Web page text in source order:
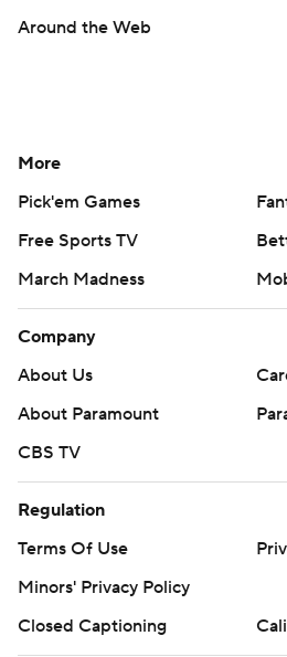
Around the Web
More
Pick'em Games
Free Sports TV
March Madness
Company
About Us
About Paramount
CBS TV
Regulation
Terms Of Use
Minors' Privacy Policy
Closed Captioning